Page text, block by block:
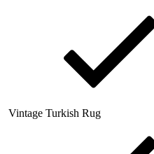
Vintage Turkish Rug